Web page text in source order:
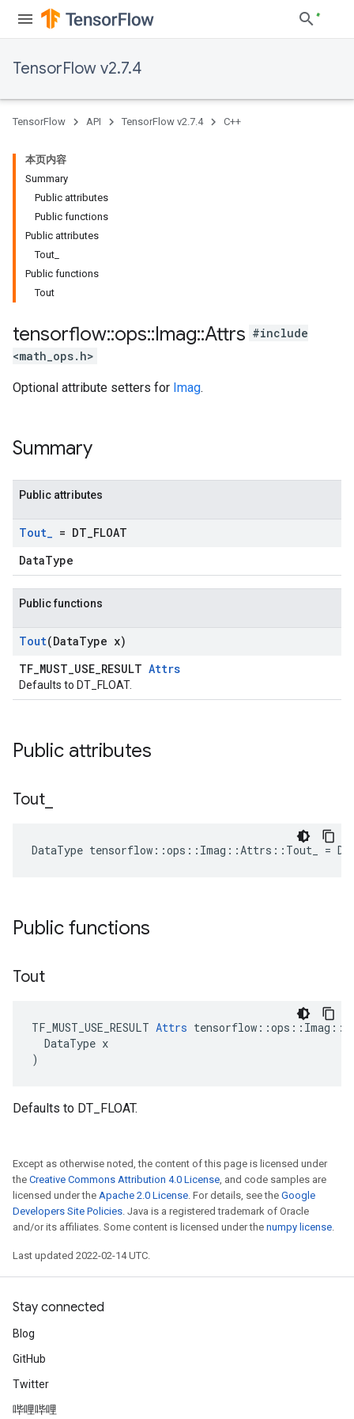
TensorFlow v2.7.4
TensorFlow API TensorFlow v2.7.4 C++
本页内容
Summary
Public attributes
Public functions
Public attributes
Tout_
Public functions
Tout
tensorflow::ops::Imag::Attrs #include
<math_ops.h>
Optional attribute setters for Imag.
Summary
Public attributes
Tout_ = DT FLOAT
DataType
Public functions
Tout(DataType x)
TF_MUST_USE_RESULT Attrs
Defaults to DT_FLOAT.
Public attributes
Tout
DataType tensorflow::ops::Imag::Attrs::Tout_ =
Public functions
Tout
TF_MUST_USE_RESULT Attrs
  DataType x
)
Defaults to DT_FLOAT.
Except as otherwise noted, the content of this page is licensed under
the Creative Commons Attribution 4.0 License, and code samples are
licensed under the Apache 2.0 License. For details, see the Google
Developers Site Policies. Java is a registered trademark of Oracle
and/or its affiliates. Some content is licensed under the numpy license.
Last updated 2022-02-14 UTC.
Stay connected
Blog
GitHub
Twitter
哔哩哔哩